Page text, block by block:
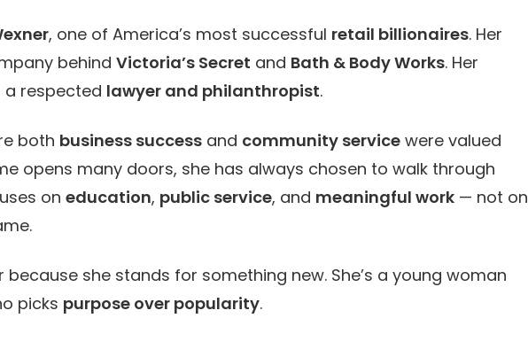
, one of America’s most successful retail billionaires. Her
behind Victoria’s Secret and Bath & Body Works. Her
a respected lawyer and philanthropist.
both business success and community service were valued
opens many doors, she has always chosen to walk through
on education, public service, and meaningful work — not on
because she stands for something new. She’s a young woman
picks purpose over popularity.